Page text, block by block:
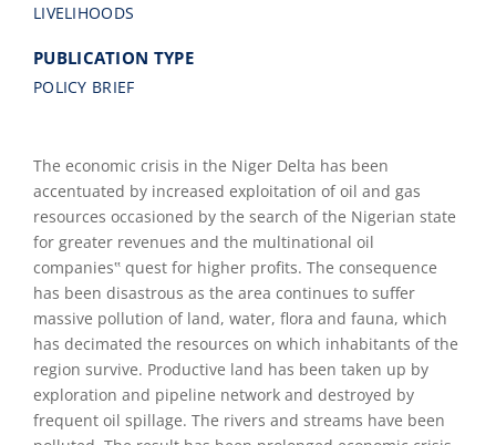
LIVELIHOODS
PUBLICATION TYPE
POLICY BRIEF
The economic crisis in the Niger Delta has been
accentuated by increased exploitation of oil and gas
resources occasioned by the search of the Nigerian state
for greater revenues and the multinational oil
companies‟ quest for higher profits. The consequence
has been disastrous as the area continues to suffer
massive pollution of land, water, flora and fauna, which
has decimated the resources on which inhabitants of the
region survive. Productive land has been taken up by
exploration and pipeline network and destroyed by
frequent oil spillage. The rivers and streams have been